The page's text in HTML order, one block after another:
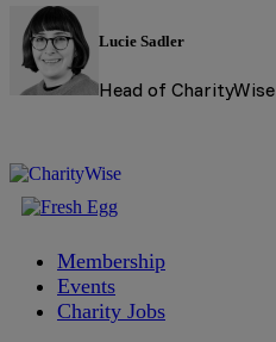
Lucie Sadler
Head of CharityWise
Membership
Events
Charity Jobs